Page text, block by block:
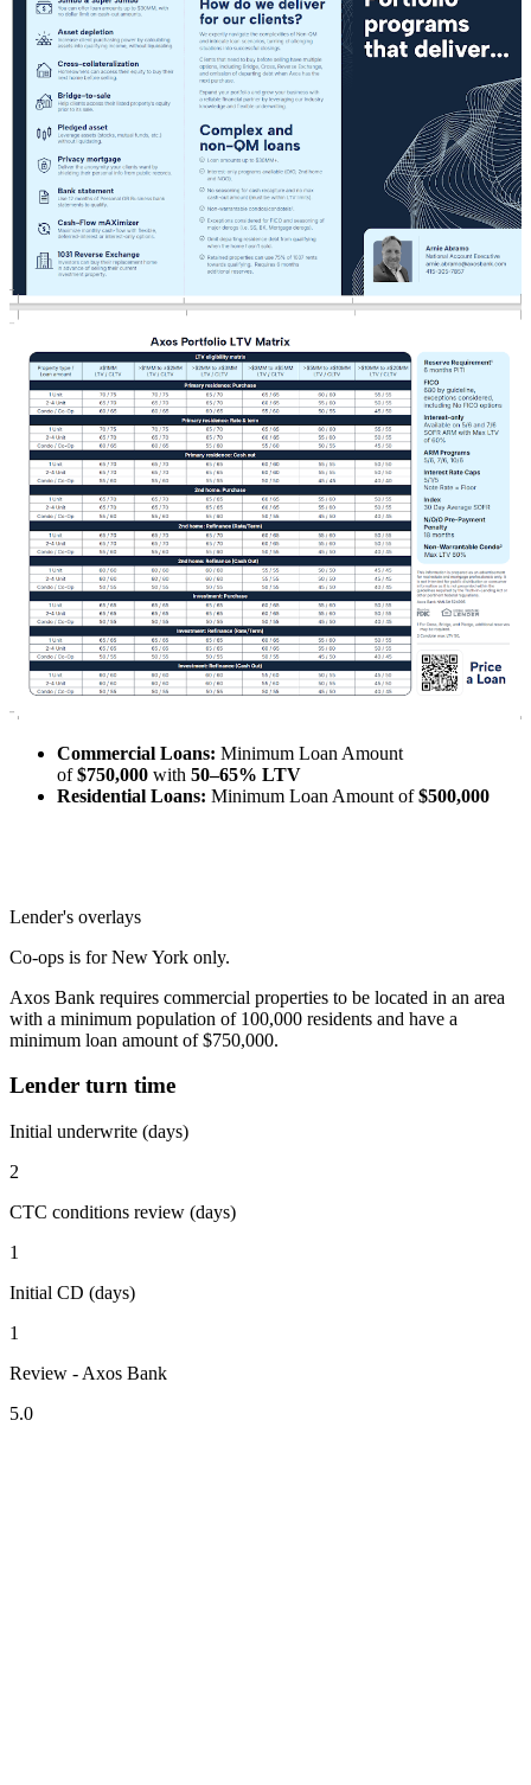
Commercial Loans: Minimum Loan Amount
of$750,000 with 50–65% LTV
Residential Loans: Minimum Loan Amount of$500,000
Lender's overlays
Co-ops is for New York only.
Axos Bank requires commercial properties to be located in an area
with a minimum population of 100,000 residents and have a
minimum loan amount of $750,000.
Lender turn time
Initial underwrite (days)
2
CTC conditions review (days)
1
Initial CD (days)
1
Review - Axos Bank
5.0